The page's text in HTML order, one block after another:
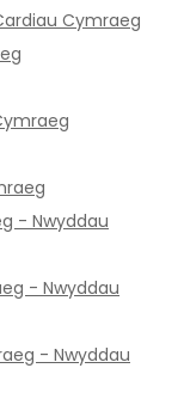
Cymraeg
- Nwyddau
- Nwyddau
- Nwyddau